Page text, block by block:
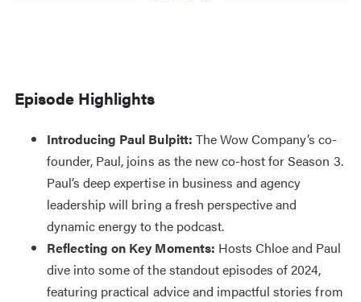
Episode Highlights
Introducing Paul Bulpitt: The Wow Company’s co-
founder, Paul, joins as the new co-host for Season 3.
Paul’s deep expertise in business and agency
leadership will bring a fresh perspective and
dynamic energy to the podcast.
Reflecting on Key Moments: Hosts Chloe and Paul
dive into some of the standout episodes of 2024,
featuring practical advice and impactful stories from